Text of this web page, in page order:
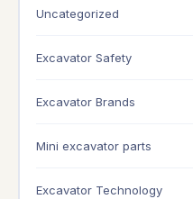
Uncategorized
Excavator Safety
Excavator Brands
Mini excavator parts
Excavator Technology